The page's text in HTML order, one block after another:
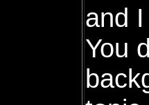
and
You